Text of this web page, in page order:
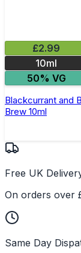
£2.99
10ml
50% VG
Blackcurrant and
Brew 10ml
Free UK
On orders over
Same Day